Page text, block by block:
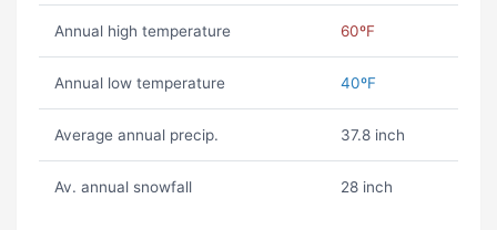
Annual high temperature 60ºF
Annual low temperature 40ºF
Average annual precip. 37.8 inch
Av. annual snowfall 28 inch